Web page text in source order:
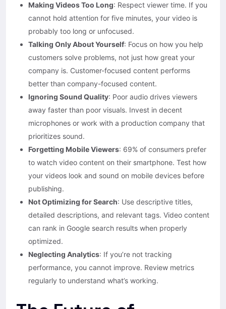
Making Videos Too Long: Respect viewer time. If you
cannot hold attention for five minutes, your video is
probably too long or unfocused.
Talking Only About Yourself: Focus on how you help
customers solve problems, not just how great your
company is. Customer-focused content performs
better than company-focused content.
Ignoring Sound Quality: Poor audio drives viewers
away faster than poor visuals. Invest in decent
microphones or work with a production company that
prioritizes sound.
Forgetting Mobile Viewers: 69% of consumers prefer
to watch video content on their smartphone. Test how
your videos look and sound on mobile devices before
publishing.
Not Optimizing for Search: Use descriptive titles,
detailed descriptions, and relevant tags. Video content
can rank in Google search results when properly
optimized.
Neglecting Analytics: If you’re not tracking
performance, you cannot improve. Review metrics
regularly to understand what’s working.